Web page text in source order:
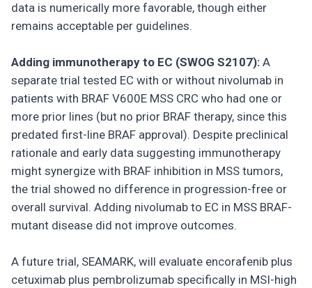
data is numerically more favorable, though either
remains acceptable per guidelines.
Adding immunotherapy to EC (SWOG S2107): A
separate trial tested EC with or without nivolumab in
patients with BRAF V600E MSS CRC who had one or
more prior lines (but no prior BRAF therapy, since this
predated first-line BRAF approval). Despite preclinical
rationale and early data suggesting immunotherapy
might synergize with BRAF inhibition in MSS tumors,
the trial showed no difference in progression-free or
overall survival. Adding nivolumab to EC in MSS BRAF-
mutant disease did not improve outcomes.
A future trial, SEAMARK, will evaluate encorafenib plus
cetuximab plus pembrolizumab specifically in MSI-high